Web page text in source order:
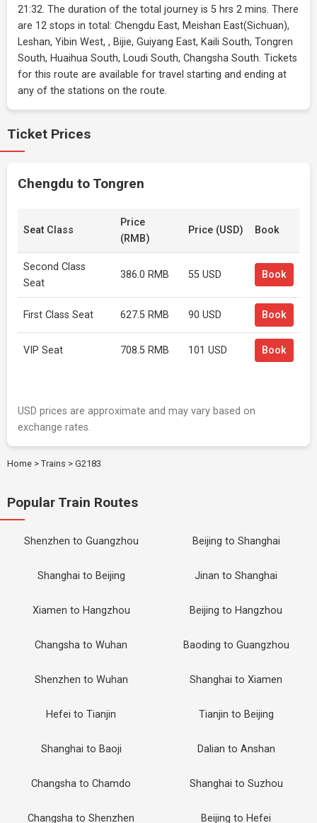
21:32. The duration of the total journey is 5 hrs 2 mins. There
are 12 stops in total: Chengdu East, Meishan East(Sichuan),
Leshan, Yibin West, , Bijie, Guiyang East, Kaili South, Tongren
South, Huaihua South, Loudi South, Changsha South. Tickets
for this route are available for travel starting and ending at
any of the stations on the route.
Ticket Prices
Chengdu to Tongren
Seat Class
Price
(RMB)
Price (USD) Book
Second Class
Seat
386.0 RMB 55 USD Book
First Class Seat 627.5 RMB 90 USD Book
VIP Seat 708.5 RMB 101 USD Book
USD prices are approximate and may vary based on
exchange rates.
Home > Trains > G2183
Popular Train Routes
Shenzhen to Guangzhou Beijing to Shanghai
Shanghai to Beijing Jinan to Shanghai
Xiamen to Hangzhou Beijing to Hangzhou
Changsha to Wuhan Baoding to Guangzhou
Shenzhen to Wuhan Shanghai to Xiamen
Hefei to Tianjin Tianjin to Beijing
Shanghai to Baoji Dalian to Anshan
Changsha to Chamdo Shanghai to Suzhou
Changsha to Shenzhen Beijing to Hefei